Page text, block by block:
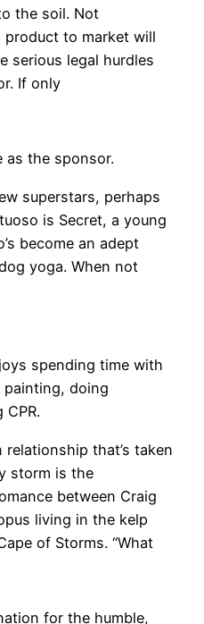
the soil. Not
to market will
serious legal hurdles
If only
as the sponsor.
superstars, perhaps
is Secret, a young
become an adept
yoga. When not
spending time with
painting, doing
CPR.
that’s taken
storm is the
between Craig
living in the kelp
of Storms. “What
for the humble,